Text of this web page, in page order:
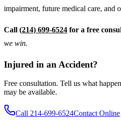
impairment, future medical care, and
Call (214) 699-6524 for a free
we win.
Injured in an Accident?
Free consultation. Tell us what
may be available.
Call 214-699-6524Contact Online